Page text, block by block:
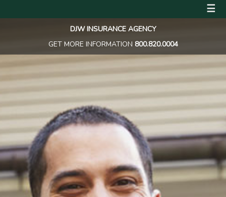
☰
DJW INSURANCE AGENCY
GET MORE INFORMATION 800.820.0004